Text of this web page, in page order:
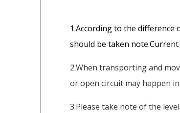
1.According to the difference
should be taken note.Current
2.When transporting and
or open circuit may happen
3.Please take note of the